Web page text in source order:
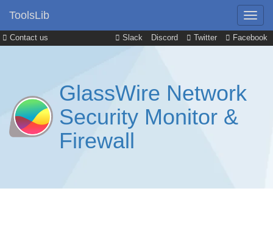
Contact us Slack Discord Twitter Facebook
ToolsLib
GlassWire Network
Security Monitor &
Firewall